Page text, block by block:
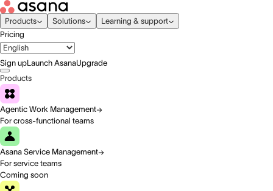
Products Solutions
Learning & support
Pricing
Sign upLaunch AsanaUpgrade
Products
Agentic Work Management
For cross-functional teams
Asana Service Management
For service teams
Coming soon